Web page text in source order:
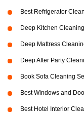
Best Refrigerator
Deep Kitchen
Deep Mattress
Deep After Party
Book Sofa Cleaning
Best Windows and
Best Hotel Interior